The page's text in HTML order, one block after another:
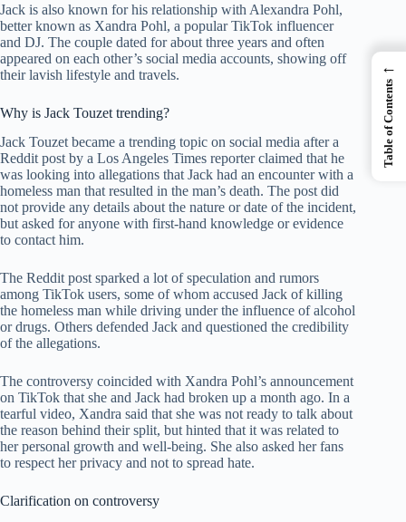
Jack is also known for his relationship with Alexandra Pohl,
better known as Xandra Pohl, a popular TikTok influencer
and DJ. The couple dated for about three years and often
appeared on each other’s social media accounts, showing off
their lavish lifestyle and travels.
Why is Jack Touzet trending?
Jack Touzet became a trending topic on social media after a
Reddit post by a Los Angeles Times reporter claimed that he
was looking into allegations that Jack had an encounter with a
homeless man that resulted in the man’s death. The post did
not provide any details about the nature or date of the incident,
but asked for anyone with first-hand knowledge or evidence
to contact him.
The Reddit post sparked a lot of speculation and rumors
among TikTok users, some of whom accused Jack of killing
the homeless man while driving under the influence of alcohol
or drugs. Others defended Jack and questioned the credibility
of the allegations.
The controversy coincided with Xandra Pohl’s announcement
on TikTok that she and Jack had broken up a month ago. In a
tearful video, Xandra said that she was not ready to talk about
the reason behind their split, but hinted that it was related to
her personal growth and well-being. She also asked her fans
to respect her privacy and not to spread hate.
Clarification on controversy
←
Table of Contents